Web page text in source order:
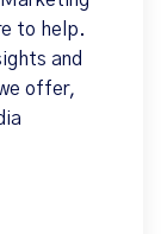
to help.
and
offer,